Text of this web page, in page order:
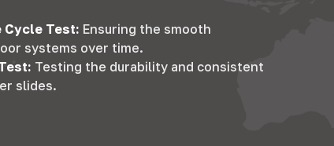
Cycle Test: Ensuring the smooth
systems over time.
: Testing the durability and consistent
slides.